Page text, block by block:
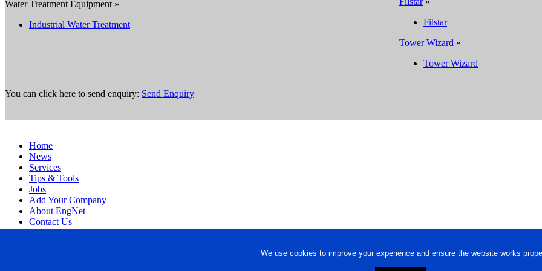
We use cookies to improve your experience and ensure the website works
Water Treatment Equipment »
Industrial Water Treatment
Filstar
Tower Wizard »
Tower Wizard
You can click here to send enquiry: Send Enquiry
Home
News
Services
Tips & Tools
Jobs
Add Your Company
About EngNet
Contact Us